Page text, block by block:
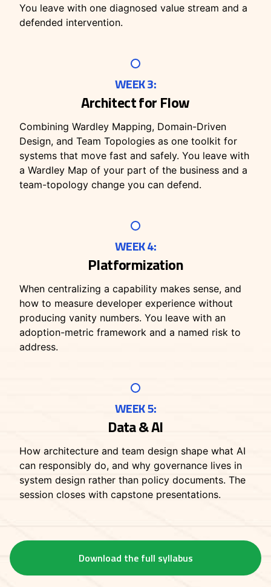
You leave with one diagnosed value stream and a
defended intervention.
WEEK 3:
Architect for Flow
Combining Wardley Mapping, Domain-Driven
Design, and Team Topologies as one toolkit for
systems that move fast and safely. You leave with
a Wardley Map of your part of the business and a
team-topology change you can defend.
WEEK 4:
Platformization
When centralizing a capability makes sense, and
how to measure developer experience without
producing vanity numbers. You leave with an
adoption-metric framework and a named risk to
address.
WEEK 5:
Data & AI
How architecture and team design shape what AI
can responsibly do, and why governance lives in
system design rather than policy documents. The
session closes with capstone presentations.
Download the full syllabus